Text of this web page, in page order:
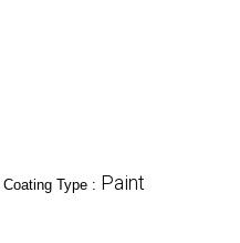
Coating Type : Paint